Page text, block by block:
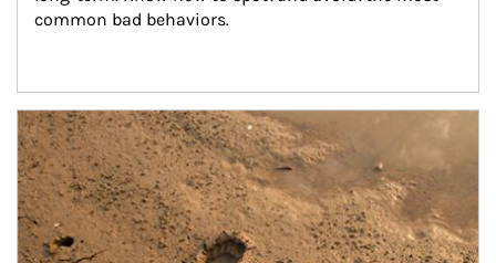
common bad behaviors.
Article Image